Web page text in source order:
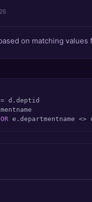
on matching values
=
OR e.departmentname <>